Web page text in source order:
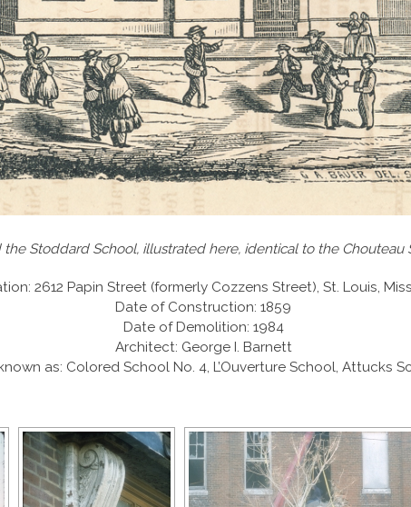
Stoddard School, illustrated here, identical to the Chouteau
2612 Papin Street (formerly Cozzens Street), St. Louis,
Date of Construction: 1859
Date of Demolition: 1984
Architect: George I. Barnett
as: Colored School No. 4, L’Ouverture School, Attucks